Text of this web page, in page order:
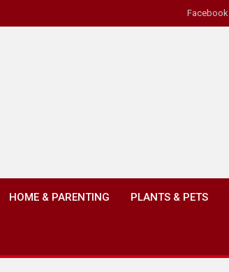
Facebook
HOME & PARENTING PLANTS & PETS